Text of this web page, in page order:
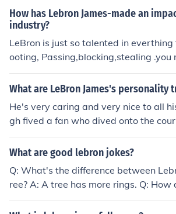
How has Lebron James-made an
industry?
LeBron is just so talented in everthing
ooting, Passing,blocking,stealing .you
an do it. LeBron really changed
leave Cleveland and go to Miami.
Lebrons name is sure to come up
What are LeBron James's personality
He's very caring and very nice to all
gh fived a fan who dived onto the
course this fan was arrested, but
m empty-handed.
What are good lebron jokes?
Q: What's the difference between
ree? A: A tree has more rings. Q:
n you've found Lebron James' cell